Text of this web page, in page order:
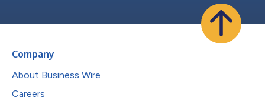
Company
About Business Wire
Careers